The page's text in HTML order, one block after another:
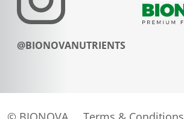
@BIONOVANUTRIENTS